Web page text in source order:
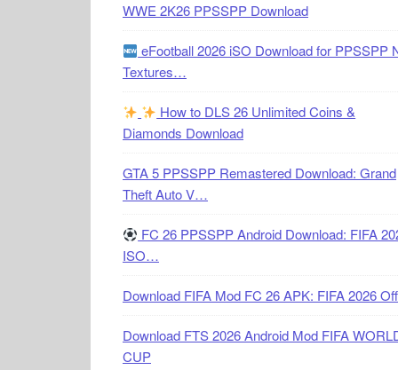
WWE 2K26 PPSSPP Download
eFootball 2026 iSO Download for PPSSPP
Textures…
How to DLS 26 Unlimited Coins &
Diamonds Download
GTA 5 PPSSPP Remastered Download: Grand
Theft Auto V…
FC 26 PPSSPP Android Download: FIFA
ISO…
Download FIFA Mod FC 26 APK: FIFA 2026
Download FTS 2026 Android Mod FIFA
CUP